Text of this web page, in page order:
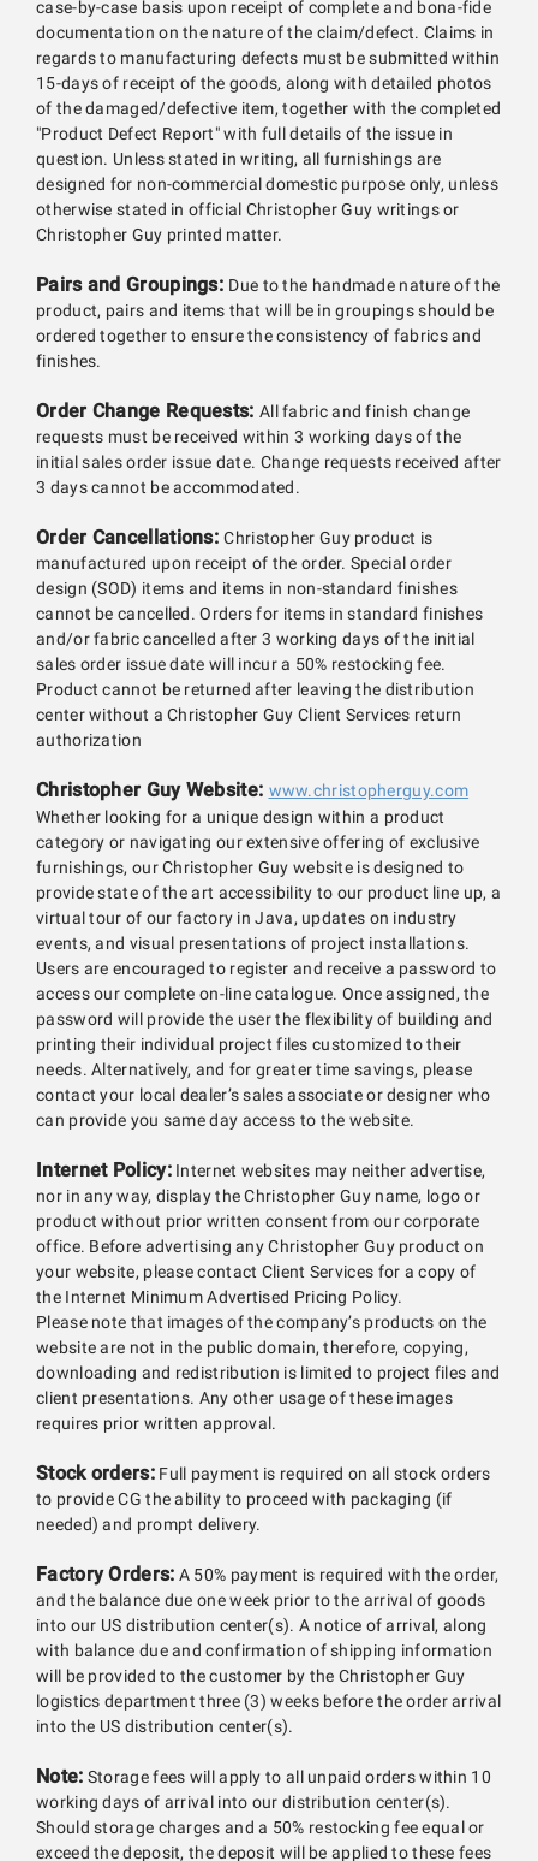
case-by-case basis upon receipt of complete and bona-fide
documentation on the nature of the claim/defect. Claims in
regards to manufacturing defects must be submitted within
15-days of receipt of the goods, along with detailed photos
of the damaged/defective item, together with the completed
"Product Defect Report" with full details of the issue in
question. Unless stated in writing, all furnishings are
designed for non-commercial domestic purpose only, unless
otherwise stated in official Christopher Guy writings or
Christopher Guy printed matter.
Pairs and Groupings: Due to the handmade nature of the
product, pairs and items that will be in groupings should be
ordered together to ensure the consistency of fabrics and
finishes.
Order Change Requests: All fabric and finish change
requests must be received within 3 working days of the
initial sales order issue date. Change requests received after
3 days cannot be accommodated.
Order Cancellations:Christopher Guy product is
manufactured upon receipt of the order. Special order
design (SOD) items and items in non-standard finishes
cannot be cancelled. Orders for items in standard finishes
and/or fabric cancelled after 3 working days of the initial
sales order issue date will incur a 50% restocking fee.
Product cannot be returned after leaving the distribution
center without a Christopher Guy Client Services return
authorization
Christopher Guy Website: www.christopherguy.com
Whether looking for a unique design within a product
category or navigating our extensive offering of exclusive
furnishings, our Christopher Guy website is designed to
provide state of the art accessibility to our product line up, a
virtual tour of our factory in Java, updates on industry
events, and visual presentations of project installations.
Users are encouraged to register and receive a password to
access our complete on-line catalogue. Once assigned, the
password will provide the user the flexibility of building and
printing their individual project files customized to their
needs. Alternatively, and for greater time savings, please
contact your local dealer’s sales associate or designer who
can provide you same day access to the website.
Internet Policy:Internet websites may neither advertise,
nor in any way, display the Christopher Guy name, logo or
product without prior written consent from our corporate
office. Before advertising any Christopher Guy product on
your website, please contact Client Services for a copy of
the Internet Minimum Advertised Pricing Policy.
Please note that images of the company’s products on the
website are not in the public domain, therefore, copying,
downloading and redistribution is limited to project files and
client presentations. Any other usage of these images
requires prior written approval.
Stock orders:Full payment is required on all stock orders
to provide CG the ability to proceed with packaging (if
needed) and prompt delivery.
Factory Orders: A 50% payment is required with the order,
and the balance due one week prior to the arrival of goods
into our US distribution center(s). A notice of arrival, along
with balance due and confirmation of shipping information
will be provided to the customer by the Christopher Guy
logistics department three (3) weeks before the order arrival
into the US distribution center(s).
Note: Storage fees will apply to all unpaid orders within 10
working days of arrival into our distribution center(s).
Should storage charges and a 50% restocking fee equal or
exceed the deposit, the deposit will be applied to these fees